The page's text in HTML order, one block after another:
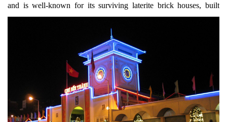
and is well-known for its surviving laterite brick houses, built
three to four centuries ago. Laterite is red clay formed from
weathered basalt found in northern Vietnam. The village is also
famous nationwide as “the hometown of two kings”.